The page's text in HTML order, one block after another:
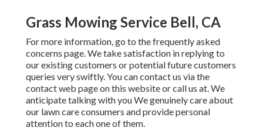
Grass Mowing Service Bell, CA
For more information, go to thefrequently asked
concerns page. We take satisfaction in replying to
our existing customers or potential future customers
queries very swiftly. You can contact us via the
contact web page on this website or call us at. We
anticipate talking with you We genuinely care about
our lawn care consumers and provide personal
attention to each one of them.